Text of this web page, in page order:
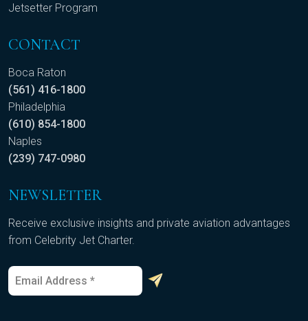
Jetsetter Program
CONTACT
Boca Raton
(561) 416-1800
Philadelphia
(610) 854-1800
Naples
(239) 747-0980
NEWSLETTER
Receive exclusive insights and private aviation advantages
from Celebrity Jet Charter.
*
m
E
m
a